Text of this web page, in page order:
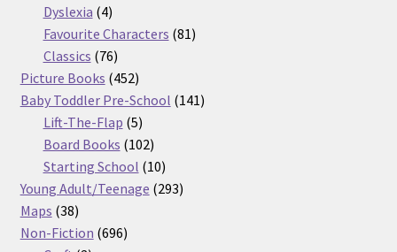
products
Dyslexia 44
products
Favourite Characters 8181
Classics 7676
products
Picture Books 452452
products
Baby Toddler Pre-School 141141
Lift-The-Flap 55
products
Board Books 102102
products
Starting School 1010
products
Young Adult/Teenage 293293
Maps 3838
products
Non-Fiction 696696